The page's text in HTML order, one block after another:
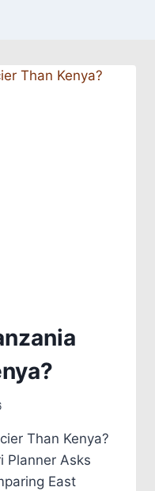
Than Kenya?
Planner Asks
East